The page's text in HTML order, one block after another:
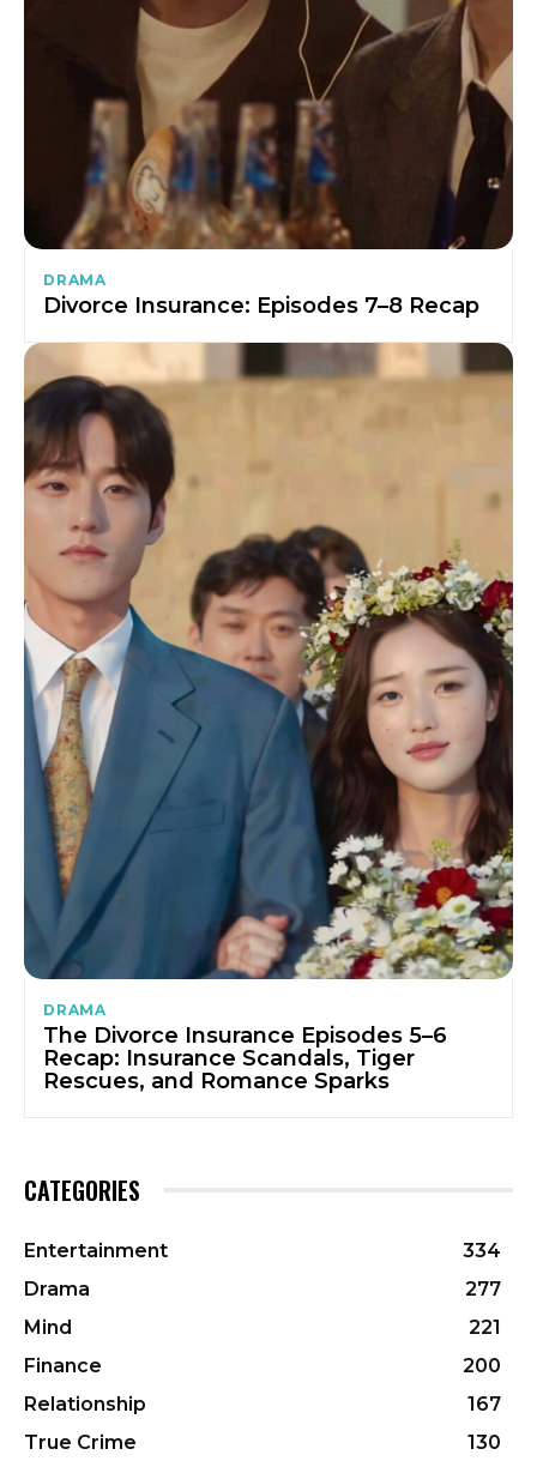
DRAMA
Divorce Insurance: Episodes 7–8 Recap
DRAMA
The Divorce Insurance Episodes 5–6
Recap: Insurance Scandals, Tiger
Rescues, and Romance Sparks
CATEGORIES
Entertainment
334
Drama
277
Mind
221
Finance
200
Relationship
167
True Crime
130